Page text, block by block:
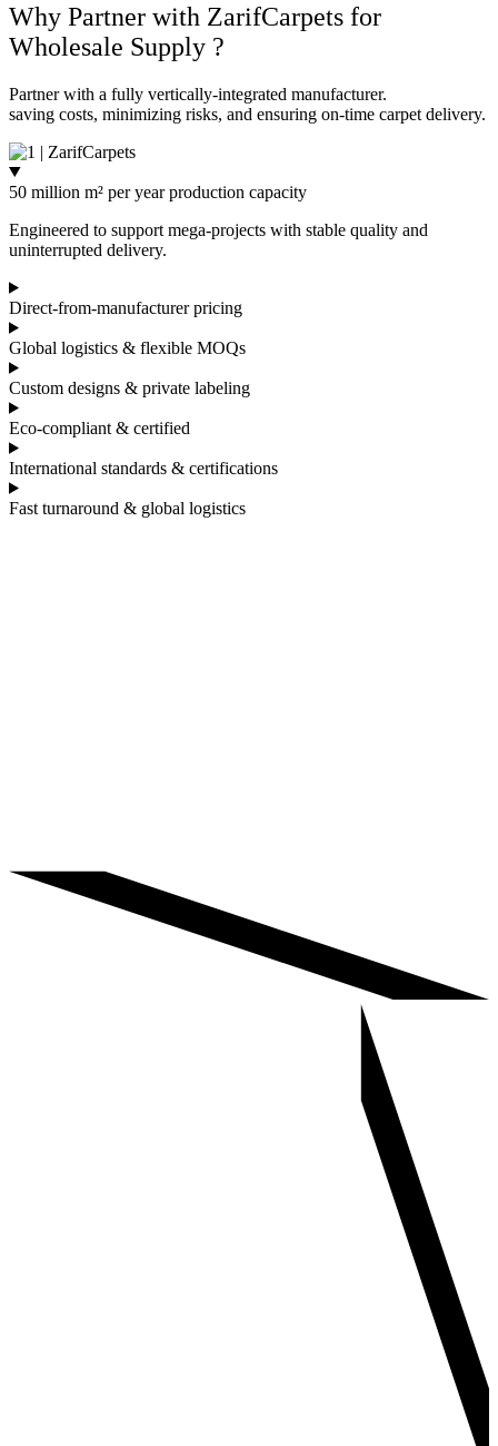
Why Partner with ZarifCarpets for
Wholesale Supply ?
Partner with a fully vertically-integrated manufacturer.
saving costs, minimizing risks, and ensuring on-time carpet delivery.
50 million m² per year production capacity
Engineered to support mega-projects with stable quality and
uninterrupted delivery.
Direct-from-manufacturer pricing
Global logistics & flexible MOQs
Custom designs & private labeling
Eco-compliant & certified
International standards & certifications
Fast turnaround & global logistics